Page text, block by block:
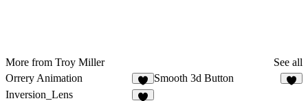
More from Troy Miller
See all
Orrery Animation
3
Smooth 3d Button
Inversion_Lens